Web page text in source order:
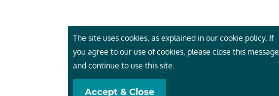
The site uses cookies, as explained in our cookie policy. If
you agree to our use of cookies, please close this message
and continue to use this site.
Accept & Close